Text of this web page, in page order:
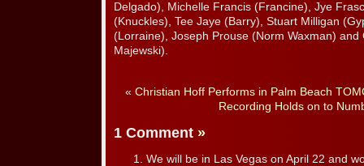
Delgado), Michelle Francis (Francine), Jye
(Knuckles), Tee Jaye (Barry), Stuart Milligan
(Lorraine), Joseph Prouse (Norm Waxman) and
Majewski).
« Christian Hoff Performs in Palm Beach
Recording Holds on to
1 Comment »
We will be in Las Vegas on April 22 and